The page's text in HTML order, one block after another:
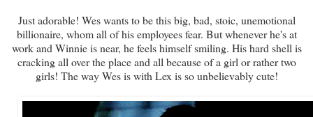
Just adorable! Wes wants to be this big, bad, stoic, unemotional
billionaire, whom all of his employees fear. But whenever he's at
work and Winnie is near, he feels himself smiling. His hard shell is
cracking all over the place and all because of a girl or rather two
girls! The way Wes is with Lex is so unbelievably cute!